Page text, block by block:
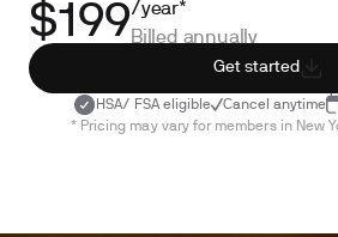
$199/year*
Billed annually
Get started
HSA/ FSA eligible Cancel anytime
* Pricing may vary for members in New